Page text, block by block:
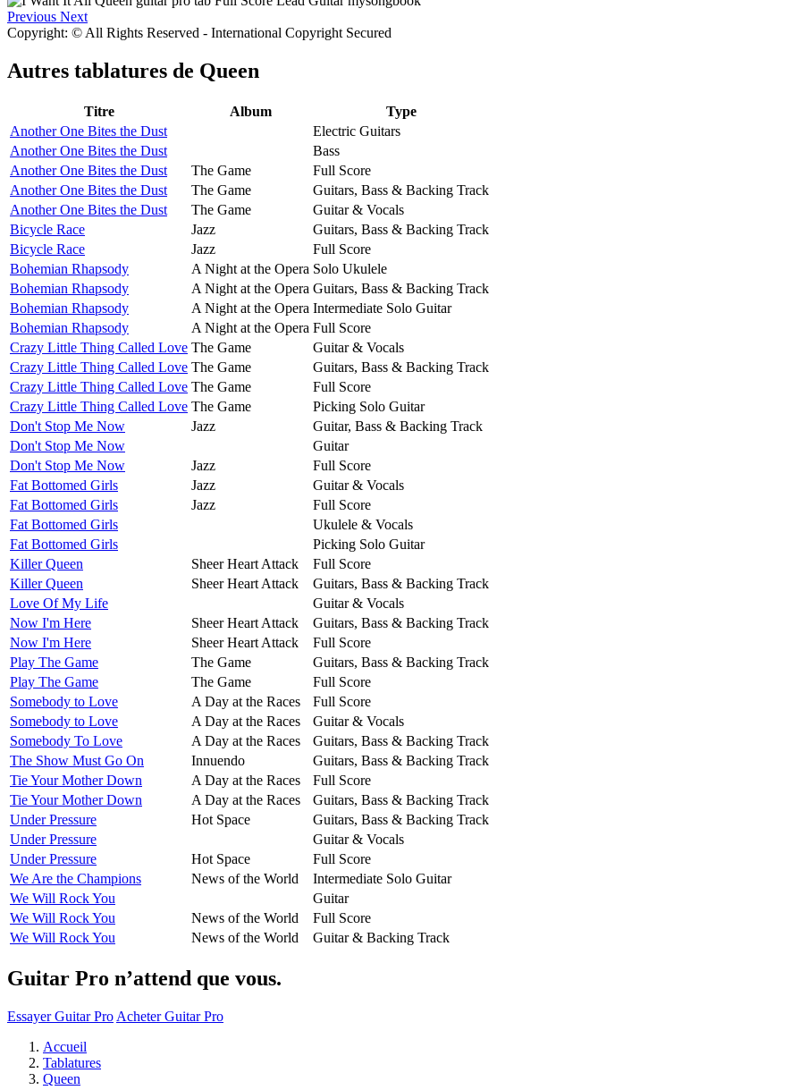
Previous Next
Copyright: © All Rights Reserved - International Copyright Secured
Autres tablatures de Queen
Titre Album
Type
Another One Bites the Dust
Electric Guitars
Another One Bites the Dust
Bass
Another One Bites the Dust
The Game
Full Score
Another One Bites the Dust
The Game
Guitars, Bass & Backing Track
Another One Bites the Dust
The Game
Guitar & Vocals
Bicycle Race
Jazz
Guitars, Bass & Backing Track
Bicycle Race
Jazz
Full Score
Bohemian Rhapsody
A Night at the Opera Solo Ukulele
Bohemian Rhapsody
A Night at the Opera Guitars, Bass & Backing Track
Bohemian Rhapsody
A Night at the Opera Intermediate Solo Guitar
Bohemian Rhapsody
A Night at the Opera Full Score
Crazy Little Thing Called Love The Game
Guitar & Vocals
Crazy Little Thing Called Love The Game
Guitars, Bass & Backing Track
Crazy Little Thing Called Love The Game
Full Score
Crazy Little Thing Called Love The Game
Picking Solo Guitar
Don't Stop Me Now
Jazz
Guitar, Bass & Backing Track
Don't Stop Me Now
Guitar
Don't Stop Me Now
Jazz
Full Score
Fat Bottomed Girls
Jazz
Guitar & Vocals
Fat Bottomed Girls
Jazz
Full Score
Fat Bottomed Girls
Ukulele & Vocals
Fat Bottomed Girls
Picking Solo Guitar
Killer Queen
Sheer Heart Attack
Full Score
Killer Queen
Sheer Heart Attack
Guitars, Bass & Backing Track
Love Of My Life
Guitar & Vocals
Now I'm Here
Sheer Heart Attack
Guitars, Bass & Backing Track
Now I'm Here
Sheer Heart Attack
Full Score
Play The Game
The Game
Guitars, Bass & Backing Track
Play The Game
The Game
Full Score
Somebody to Love
A Day at the Races
Full Score
Somebody to Love
A Day at the Races
Guitar & Vocals
Somebody To Love
A Day at the Races
Guitars, Bass & Backing Track
The Show Must Go On
Innuendo
Guitars, Bass & Backing Track
Tie Your Mother Down
A Day at the Races
Full Score
Tie Your Mother Down
A Day at the Races
Guitars, Bass & Backing Track
Under Pressure
Hot Space
Guitars, Bass & Backing Track
Under Pressure
Guitar & Vocals
Under Pressure
Hot Space
Full Score
We Are the Champions
News of the World
Intermediate Solo Guitar
We Will Rock You
Guitar
We Will Rock You
News of the World
Full Score
We Will Rock You
News of the World Guitar & Backing Track
Guitar Pro n’attend que vous.
Essayer Guitar Pro Acheter Guitar Pro
Accueil
Tablatures
Queen